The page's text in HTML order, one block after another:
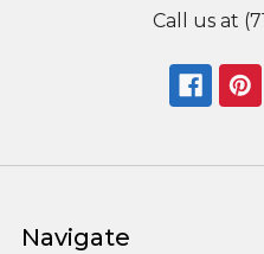
Call us at
Navigate